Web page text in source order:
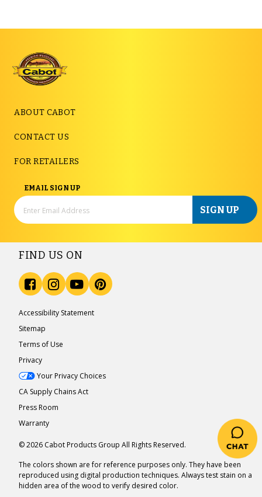
ABOUT CABOT
CONTACT US
FOR RETAILERS
EMAIL SIGN UP
SIGN UP
FIND US ON
Accessibility Statement
Sitemap
Terms of Use
Privacy
Your Privacy Choices
CA Supply Chains Act
Press Room
Warranty
© 2026 Cabot Products Group All Rights Reserved.
The colors shown are for reference purposes only. They have been
reproduced using digital production techniques. Always test stain on a
hidden area of the wood to verify desired color.